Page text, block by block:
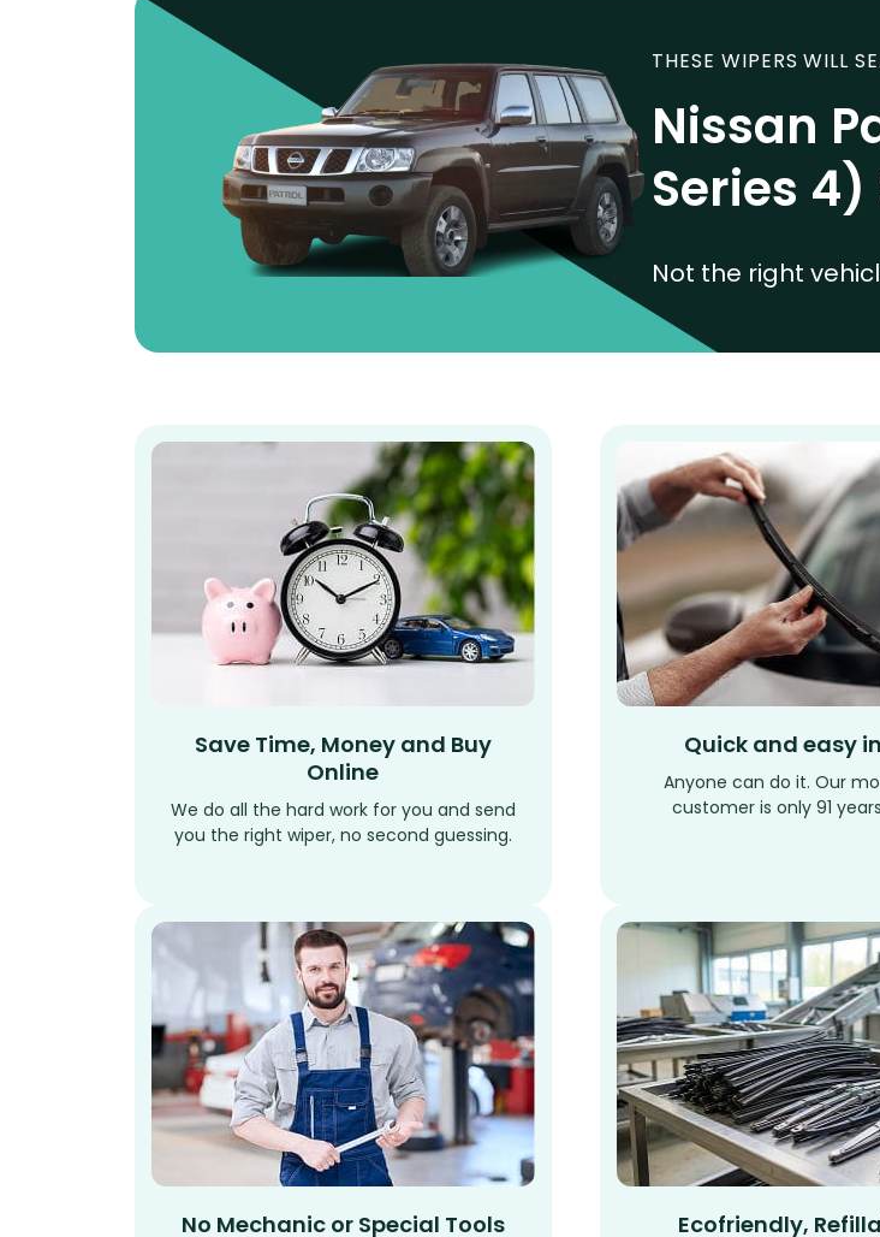
THESE WIPERS WILL
Nissan
Series 4)
Not the right
Save Time, Money and Buy
Online
We do all the hard work for you and send
you the right wiper, no second guessing.
Quick and easy
Anyone can do it. Our
customer is only 91
No Mechanic or Special Tools Ecofriendly,